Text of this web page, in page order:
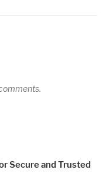
Secure and Trusted